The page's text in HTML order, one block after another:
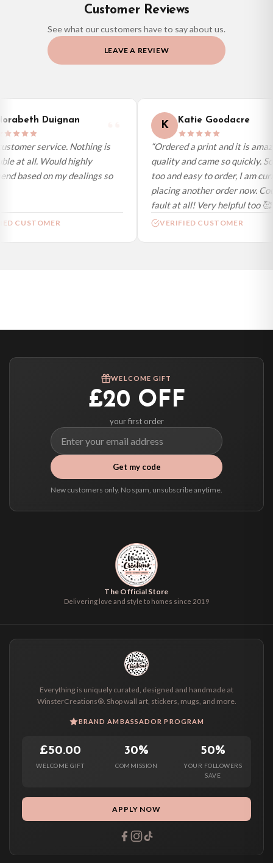
If you require urgent delivery, please select Priority Processing at checkout.
Priority Processing. Get it fast—ships next-day.
Orders must be placed BEFORE 3PM and you MUST select Priority
Processing at checkout to get it faster; your order will be shipped the following
International Delivery (additional charges may apply)
We currently deliver to the following destinations. Estimated international
delivery is 3 to 7 working days to most destinations; some remote
destinations can take a little longer.
Germany — from £10.95
France — from £10.95
Spain — from £10.95
Netherlands — from £10.95
Sweden — from £10.95
Australia — from £10.95
select it at checkout and we’ll quote your live delivery price before you pay.
Customer Reviews
See what our customers have to say about us.
LEAVE A REVIEW
Duignan
service. Nothing is
at all. Would highly
based on my dealings so
CUSTOMER
Katie Goodacre
“Ordered a print and it is
quality and came so quickly. So
too and easy to order, I am
placing another order now.
fault at all! Very helpful too 🥰”
VERIFIED CUSTOMER
WELCOME GIFT
£20 OFF
your first order
Get my code
New customers only. No spam, unsubscribe anytime.
The Official Store
Delivering love and style to homes since 2019
Everything is uniquely curated, designed and handmade at
WinsterCreations®. Shop wall art, stickers, mugs, and more.
BRAND AMBASSADOR PROGRAM
£50.00
WELCOME GIFT
30%
COMMISSION
50%
YOUR FOLLOWERS
SAVE
APPLY NOW